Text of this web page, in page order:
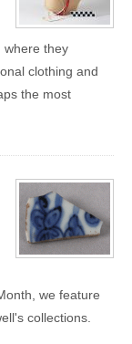
where they
clothing and
the most
we feature
collections.